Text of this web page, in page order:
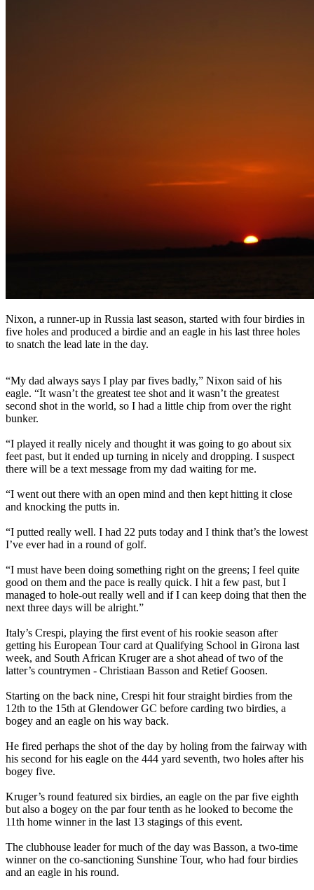
Nixon, a runner-up in Russia last season, started with four birdies in
five holes and produced a birdie and an eagle in his last three holes
to snatch the lead late in the day.
“My dad always says I play par fives badly,” Nixon said of his
eagle. “It wasn’t the greatest tee shot and it wasn’t the greatest
second shot in the world, so I had a little chip from over the right
bunker.
“I played it really nicely and thought it was going to go about six
feet past, but it ended up turning in nicely and dropping. I suspect
there will be a text message from my dad waiting for me.
“I went out there with an open mind and then kept hitting it close
and knocking the putts in.
“I putted really well. I had 22 puts today and I think that’s the lowest
I’ve ever had in a round of golf.
“I must have been doing something right on the greens; I feel quite
good on them and the pace is really quick. I hit a few past, but I
managed to hole-out really well and if I can keep doing that then the
next three days will be alright.”
Italy’s Crespi, playing the first event of his rookie season after
getting his European Tour card at Qualifying School in Girona last
week, and South African Kruger are a shot ahead of two of the
latter’s countrymen - Christiaan Basson and Retief Goosen.
Starting on the back nine, Crespi hit four straight birdies from the
12th to the 15th at Glendower GC before carding two birdies, a
bogey and an eagle on his way back.
He fired perhaps the shot of the day by holing from the fairway with
his second for his eagle on the 444 yard seventh, two holes after his
bogey five.
Kruger’s round featured six birdies, an eagle on the par five eighth
but also a bogey on the par four tenth as he looked to become the
11th home winner in the last 13 stagings of this event.
The clubhouse leader for much of the day was Basson, a two-time
winner on the co-sanctioning Sunshine Tour, who had four birdies
and an eagle in his round.